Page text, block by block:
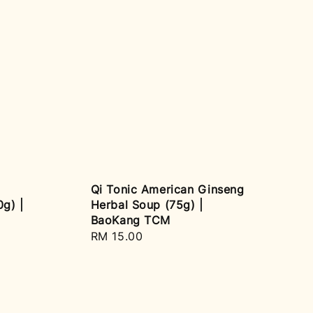
|
Qi Tonic American Ginseng
Herbal Soup (75g) |
BaoKang TCM
Regular
RM 15.00